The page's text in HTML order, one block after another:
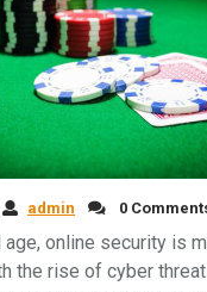
admin 0
age, online security is
the rise of cyber